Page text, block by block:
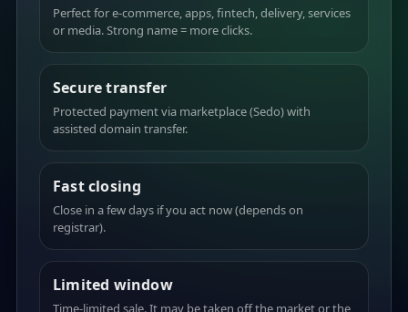
Perfect for e-commerce, apps, fintech, delivery, services
or media. Strong name = more clicks.
Secure transfer
Protected payment via marketplace (Sedo) with
assisted domain transfer.
Fast closing
Close in a few days if you act now (depends on
registrar).
Limited window
Time-limited sale. It may be taken off the market or the